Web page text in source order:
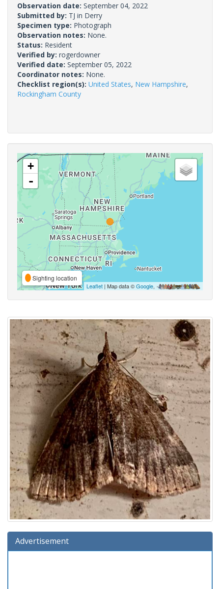
Observation date: September 04, 2022
Submitted by: TJ in Derry
Specimen type: Photograph
Observation notes: None.
Status: Resident
Verified by: rogerdowner
Verified date: September 05, 2022
Coordinator notes: None.
Checklist region(s): United States, New Hampshire,
Rockingham County
+
-
Sighting location
Leaflet | Map data ©Google,
Advertisement